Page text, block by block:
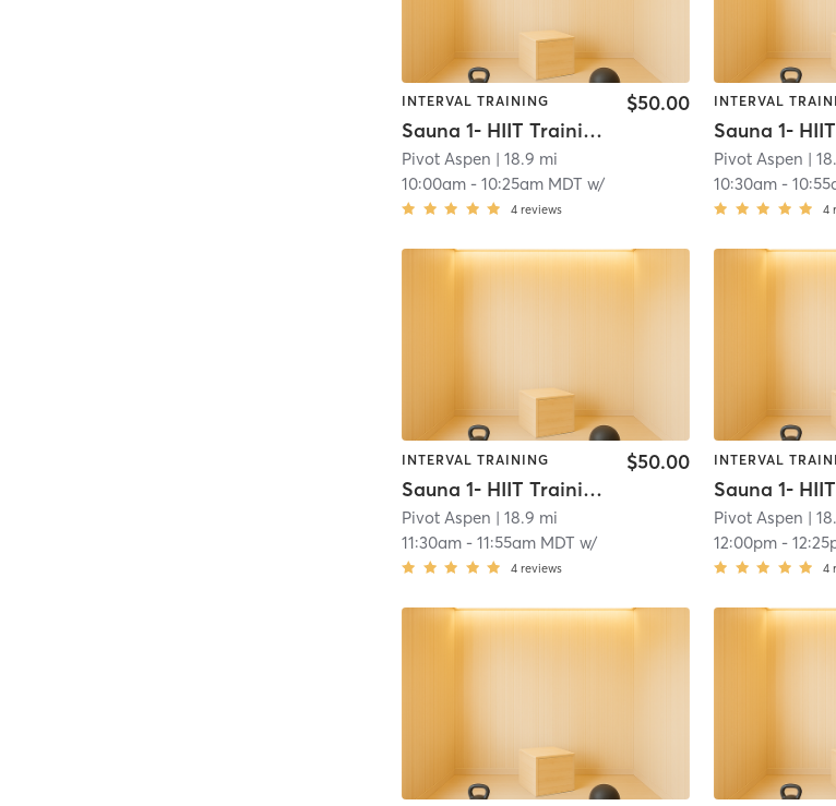
INTERVAL TRAINING
Sauna 1- HIIT Training
$50.00
Pivot Aspen | 18.9 mi
10:00am -10:25am MDT w/
4 reviews
INTERVAL
Pivot Aspen |
10:30am -
4
INTERVAL TRAINING
Sauna 1- HIIT Training
$50.00
Pivot Aspen | 18.9 mi
11:30am -11:55am MDT w/
4 reviews
INTERVAL
Pivot Aspen |
12:00pm -
4